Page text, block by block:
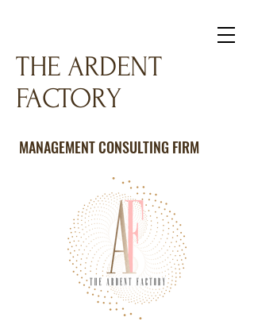
THE ARDENT
FACTORY
MANAGEMENT CONSULTING FIRM